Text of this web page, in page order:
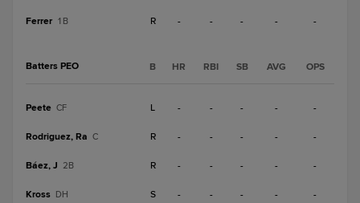
Ferrer 1B R - - - - -
Batters PEO B HR RBI SB AVG OPS
Peete CF L - - - - -
Rodriguez, Ra C R - - - - -
Báez, J 2B R - - - - -
Kross DH S - - - - -